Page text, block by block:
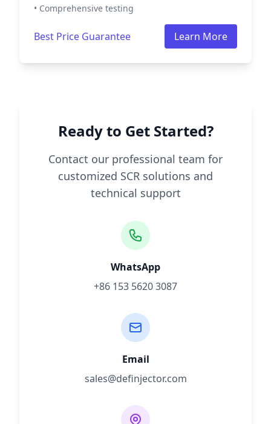
• Comprehensive testing
Best Price Guarantee Learn More
Ready to Get Started?
Contact our professional team for
customized SCR solutions and
technical support
WhatsApp
+86 153 5620 3087
Email
sales@definjector.com